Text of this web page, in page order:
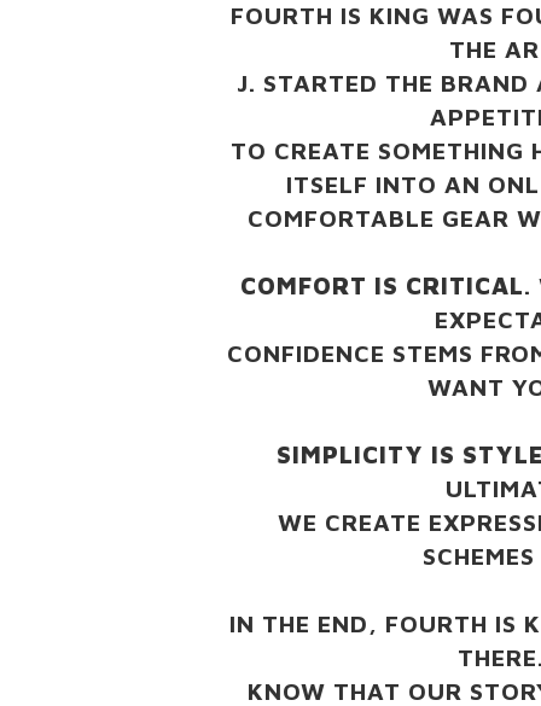
FOURTH IS KING WAS
THE
J. STARTED THE BRAND
TO CREATE SOMETHING
ITSELF INTO AN
COMFORTABLE GEAR
COMFORT IS CRITICAL.
CONFIDENCE STEMS
WANT
SIMPLICITY IS
WE CREATE
IN THE END, FOURTH IS
KNOW THAT OUR